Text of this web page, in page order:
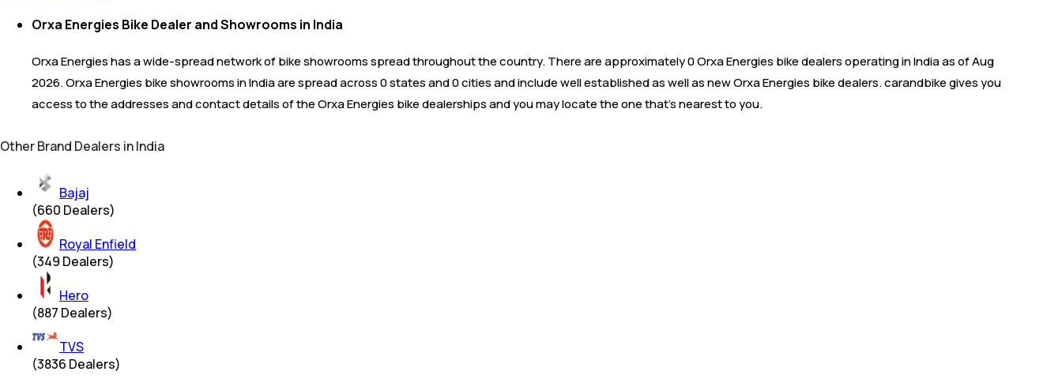
Orxa Energies Bike Dealer and Showrooms in India
Orxa Energies has a wide-spread network of bike showrooms spread throughout the country. There are approximately 0 Orxa Energies bike dealers operating in India as of Aug
2026. Orxa Energies bike showrooms in India are spread across 0 states and 0 cities and include well established as well as new Orxa Energies bike dealers. carandbike gives you
access to the addresses and contact details of the Orxa Energies bike dealerships and you may locate the one that’s nearest to you.
Other Brand Dealers in India
Bajaj
(660 Dealers)
Royal Enfield
(349 Dealers)
Hero
(887 Dealers)
TVS
(3836 Dealers)